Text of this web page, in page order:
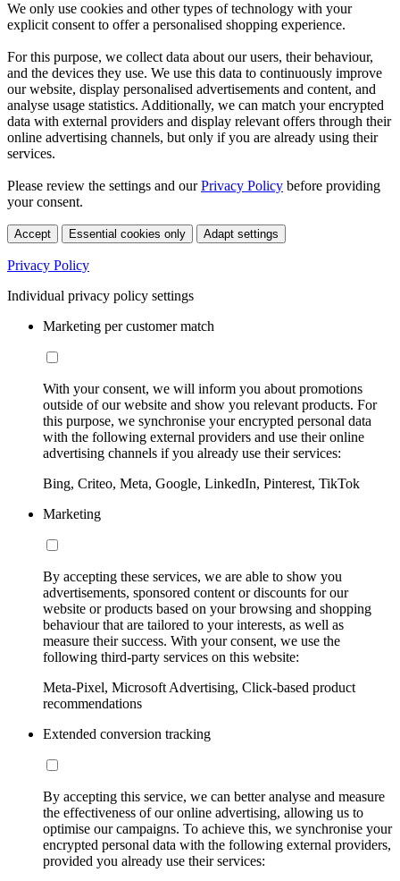
We only use cookies and other types of technology with your
explicit consent to offer a personalised shopping experience.
For this purpose, we collect data about our users, their behaviour,
and the devices they use. We use this data to continuously improve
our website, display personalised advertisements and content, and
analyse usage statistics. Additionally, we can match your encrypted
data with external providers and display relevant offers through their
online advertising channels, but only if you are already using their
services.
Please review the settings and ourPrivacy Policy before providing
your consent.
Accept Essential cookies only Adapt settings
Privacy Policy
Individual privacy policy settings
Marketing per customer match
With your consent, we will inform you about promotions
outside of our website and show you relevant products. For
this purpose, we synchronise your encrypted personal data
with the following external providers and use their online
advertising channels if you already use their services:
Bing, Criteo, Meta, Google, LinkedIn, Pinterest, TikTok
Marketing
By accepting these services, we are able to show you
advertisements, sponsored content or discounts for our
website or products based on your browsing and shopping
behaviour that are tailored to your interests, as well as
measure their success. With your consent, we use the
following third-party services on this website:
Meta-Pixel, Microsoft Advertising, Click-based product
recommendations
Extended conversion tracking
By accepting this service, we can better analyse and measure
the effectiveness of our online advertising, allowing us to
optimise our campaigns. To achieve this, we synchronise your
encrypted personal data with the following external providers,
provided you already use their services: